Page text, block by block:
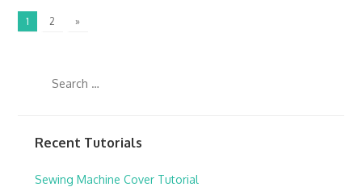
1 2 »
Recent Tutorials
Sewing Machine Cover Tutorial